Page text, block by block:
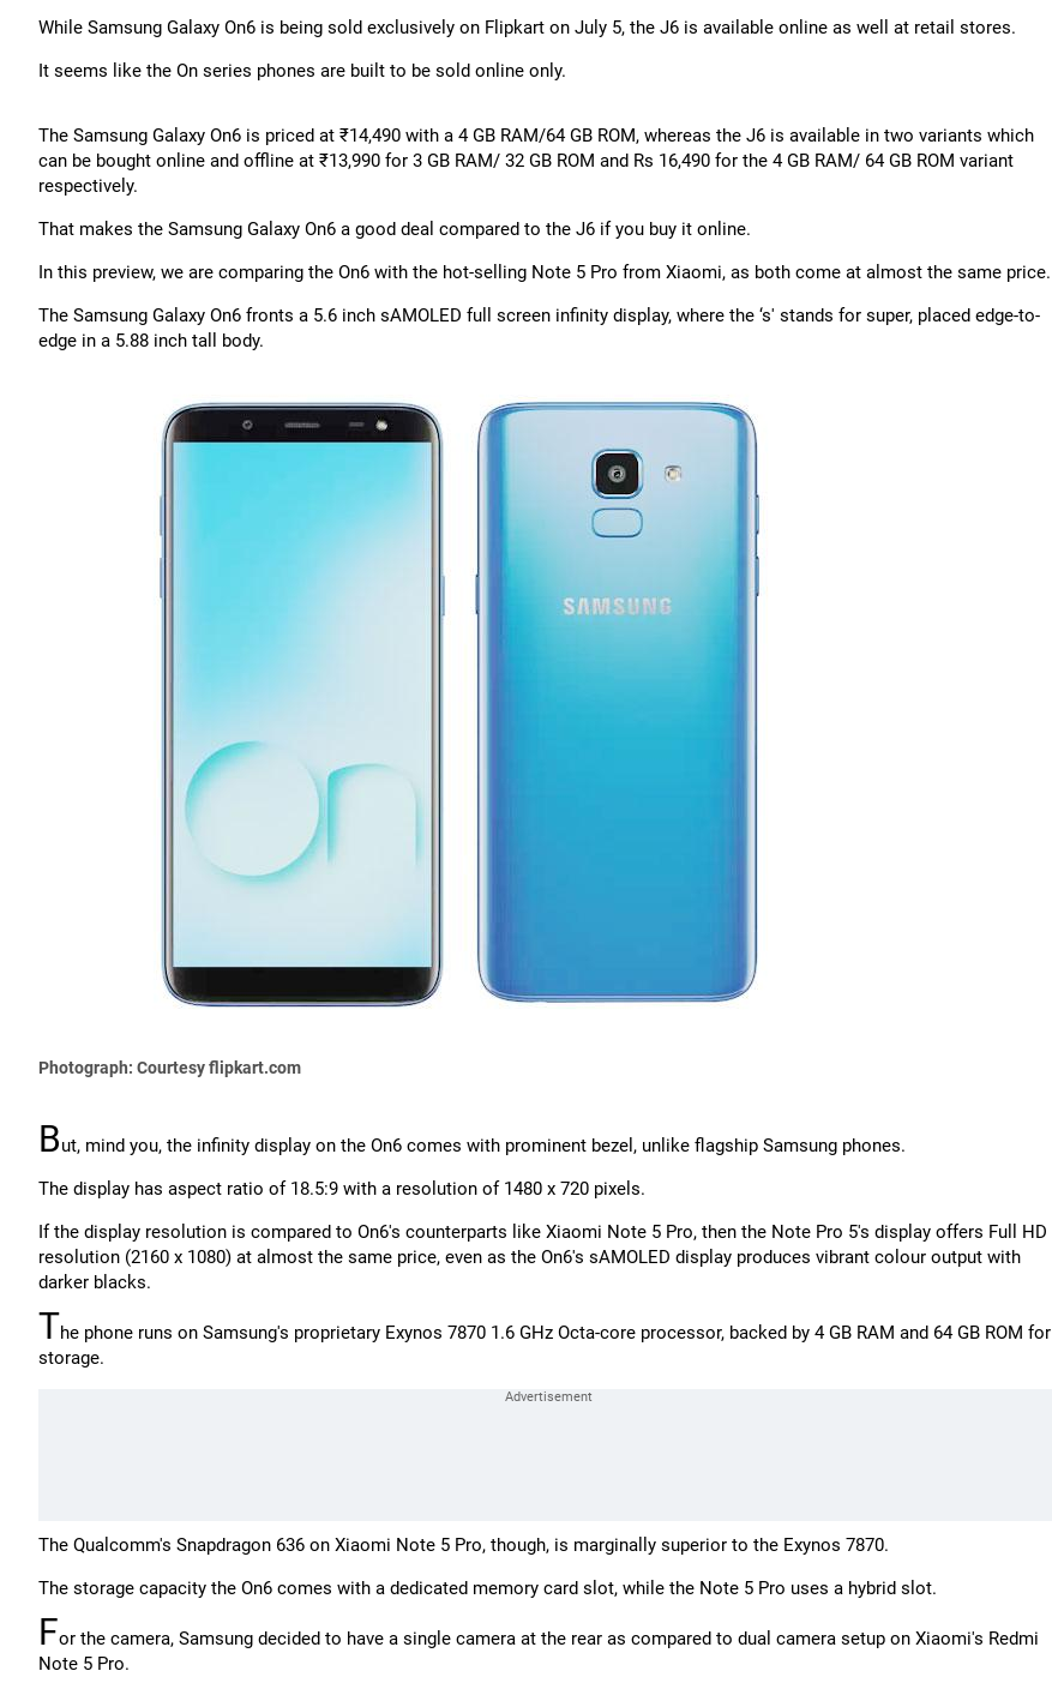
While Samsung Galaxy On6 is being sold exclusively on Flipkart on July 5, the J6 is available online as well at retail stores.
It seems like the On series phones are built to be sold online only.
The Samsung Galaxy On6 is priced at ₹14,490 with a 4 GB RAM/64 GB ROM, whereas the J6 is available in two variants which
can be bought online and offline at ₹13,990 for 3 GB RAM/ 32 GB ROM and Rs 16,490 for the 4 GB RAM/ 64 GB ROM variant
respectively.
That makes the Samsung Galaxy On6 a good deal compared to the J6 if you buy it online.
In this preview, we are comparing the On6 with the hot-selling Note 5 Pro from Xiaomi, as both come at almost the same price.
The Samsung Galaxy On6 fronts a 5.6 inch sAMOLED full screen infinity display, where the ‘s' stands for super, placed edge-to-
edge in a 5.88 inch tall body.
Photograph: Courtesy flipkart.com
But, mind you, the infinity display on the On6 comes with prominent bezel, unlike flagship Samsung phones.
The display has aspect ratio of 18.5:9 with a resolution of 1480 x 720 pixels.
If the display resolution is compared to On6's counterparts like Xiaomi Note 5 Pro, then the Note Pro 5's display offers Full HD
resolution (2160 x 1080) at almost the same price, even as the On6's sAMOLED display produces vibrant colour output with
darker blacks.
The phone runs on Samsung's proprietary Exynos 7870 1.6 GHz Octa-core processor, backed by 4 GB RAM and 64 GB ROM for
storage.
The Qualcomm's Snapdragon 636 on Xiaomi Note 5 Pro, though, is marginally superior to the Exynos 7870.
The storage capacity the On6 comes with a dedicated memory card slot, while the Note 5 Pro uses a hybrid slot.
For the camera, Samsung decided to have a single camera at the rear as compared to dual camera setup on Xiaomi's Redmi
Note 5 Pro.